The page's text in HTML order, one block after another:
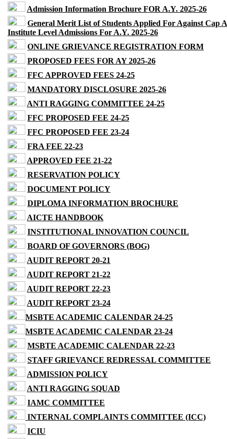
Admission Information Brochure FOR A.Y. 2025-26
General Merit List of Students Applied For Against Cap
Institute Level Admissions For A.Y. 2025-26
ONLINE GRIEVANCE REGISTRATION FORM
PROPOSED FEES FOR AY 2025-26
FFC APPROVED FEES 24-25
MANDATORY DISCLOSURE 2025-26
ANTI RAGGING COMMITTEE 24-25
FFC PROPOSED FEE 24-25
FFC PROPOSED FEE 23-24
FRA FEE 22-23
APPROVED FEE 21-22
RESERVATION POLICY
DOCUMENT POLICY
DIPLOMA INFORMATION BROCHURE
AICTE HANDBOOK
INSTITUTIONAL INNOVATION COUNCIL
BOARD OF GOVERNORS (BOG)
AUDIT REPORT 20-21
AUDIT REPORT 21-22
AUDIT REPORT 22-23
AUDIT REPORT 23-24
MSBTE ACADEMIC CALENDAR 24-25
MSBTE ACADEMIC CALENDAR 23-24
MSBTE ACADEMIC CALENDAR 22-23
STAFF GRIEVANCE REDRESSAL COMMITTEE
ADMISSION POLICY
ANTI RAGGING SQUAD
IAMC COMMITTEE
INTERNAL COMPLAINTS COMMITTEE (ICC)
ICIU